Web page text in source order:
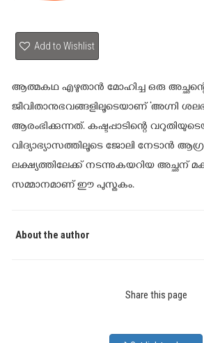
Add to Wishlist
ആത്മകഥ എഴുതാന്‍ മോഹിച്ച ഒരു
ജീവിതാനുഭവങ്ങളിലൂടെയാണ് ‘അഗ്നി
ആരംഭിക്കുന്നത്. കഷ്ടപ്പാടിന്റെ
വിദ്യാഭ്യാസത്തിലൂടെ ജോലി നേടാന്‍
ലക്ഷ്യത്തിലേക്ക് നടന്നുകയറിയ അച്ഛന്
സമ്മാനമാണ് ഈ പുസ്തകം.
About the author
Share this page